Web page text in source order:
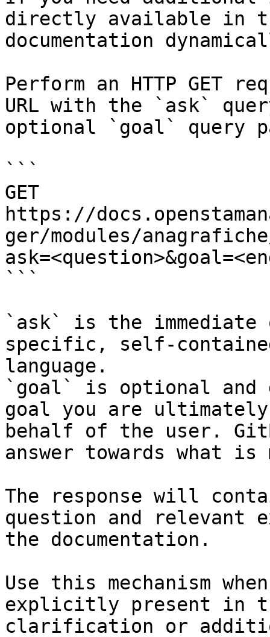
directly available in
documentation
Perform an HTTP GET
URL with the `ask`
optional `goal` query
```
GET
https://
ger/modules/
```
`ask` is the
specific, self-
language.
`goal` is optional and
goal you are
behalf of the user.
answer towards what
The response will
question and relevant
the documentation.
Use this mechanism
explicitly present in
clarification or